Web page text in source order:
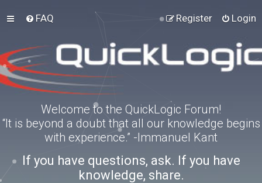
FAQ Login
Register
Welcome to the QuickLogic Forum!
“It is beyond a doubt that all our knowledge begins
with experience.” -Immanuel Kant
If you have questions, ask. If you have
knowledge, share.